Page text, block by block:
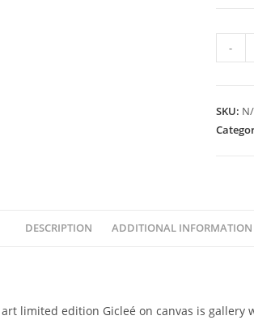
Kai
-
SKU:
DESCRIPTION ADDITIONAL INFORMATION
limited edition Gicleé on canvas is gallery